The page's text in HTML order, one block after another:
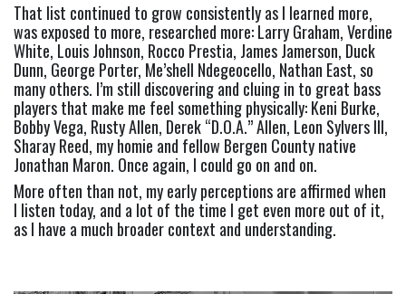
That list continued to grow consistently as I learned more,
was exposed to more, researched more: Larry Graham, Verdine
White, Louis Johnson, Rocco Prestia, James Jamerson, Duck
Dunn, George Porter, Me’shell Ndegeocello, Nathan East, so
many others. I’m still discovering and cluing in to great bass
players that make me feel something physically: Keni Burke,
Bobby Vega, Rusty Allen, Derek “D.O.A.” Allen, Leon Sylvers III,
Sharay Reed, my homie and fellow Bergen County native
Jonathan Maron. Once again, I could go on and on.
More often than not, my early perceptions are affirmed when
I listen today, and a lot of the time I get even more out of it,
as I have a much broader context and understanding.